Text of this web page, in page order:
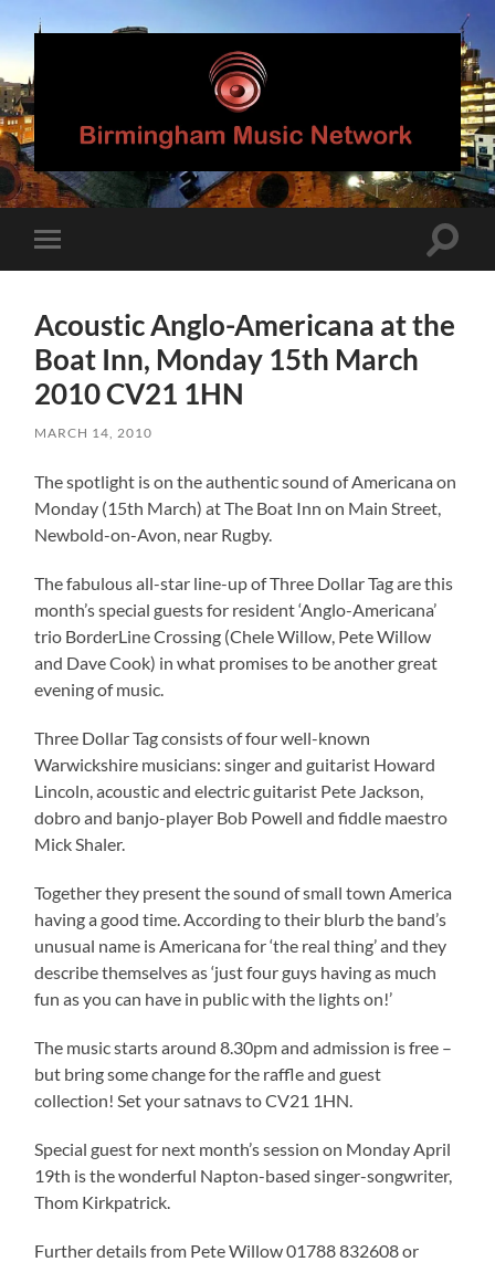
Birmingham
Music
Network
mobile
Toggle
Acoustic Anglo-Americana at the
Boat Inn, Monday 15th March
2010 CV21 1HN
MARCH 14, 2010
The spotlight is on the authentic sound of Americana on
Monday (15th March) at The Boat Inn on Main Street,
Newbold-on-Avon, near Rugby.
The fabulous all-star line-up of Three Dollar Tag are this
month’s special guests for resident ‘Anglo-Americana’
trio BorderLine Crossing (Chele Willow, Pete Willow
and Dave Cook) in what promises to be another great
evening of music.
Three Dollar Tag consists of four well-known
Warwickshire musicians: singer and guitarist Howard
Lincoln, acoustic and electric guitarist Pete Jackson,
dobro and banjo-player Bob Powell and fiddle maestro
Mick Shaler.
Together they present the sound of small town America
having a good time. According to their blurb the band’s
unusual name is Americana for ‘the real thing’ and they
describe themselves as ‘just four guys having as much
fun as you can have in public with the lights on!’
The music starts around 8.30pm and admission is free –
but bring some change for the raffle and guest
collection! Set your satnavs to CV21 1HN.
Special guest for next month’s session on Monday April
19th is the wonderful Napton-based singer-songwriter,
Thom Kirkpatrick.
Further details from Pete Willow 01788 832608 or